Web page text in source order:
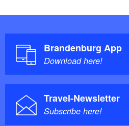
Brandenburg App
Download here!
Travel-Newsletter
Subscribe here!